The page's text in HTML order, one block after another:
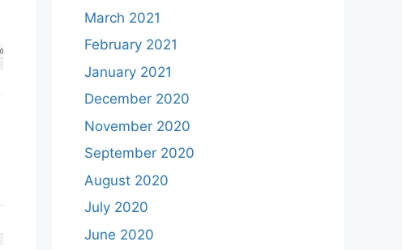
March 2021
February 2021
January 2021
December 2020
November 2020
September 2020
August 2020
July 2020
June 2020